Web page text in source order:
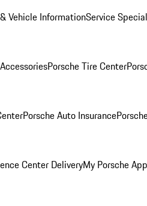
Vehicle InformationService
Porsche Tire Center
Porsche Auto Insurance
Center DeliveryMy Porsche App